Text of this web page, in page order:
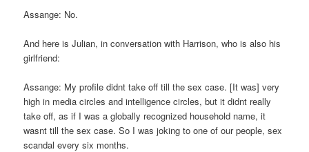
Assange: No.
And here is Julian, in conversation with Harrison, who is also his
girlfriend:
Assange: My profile didnt take off till the sex case. [It was] very
high in media circles and intelligence circles, but it didnt really
take off, as if I was a globally recognized household name, it
wasnt till the sex case. So I was joking to one of our people, sex
scandal every six months.